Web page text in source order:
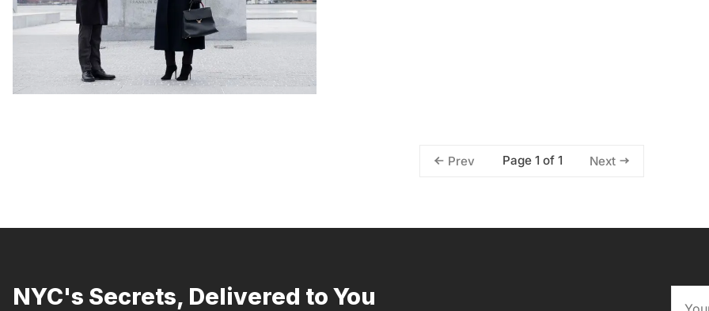
Prev Page 1 of 1 Next
NYC's Secrets, Delivered to You